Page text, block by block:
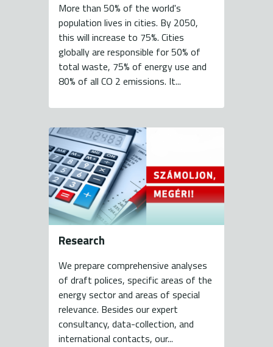
More than 50% of the world's
population lives in cities. By 2050,
this will increase to 75%. Cities
globally are responsible for 50% of
total waste, 75% of energy use and
80% of all CO 2 emissions. It...
Research
We prepare comprehensive analyses
of draft polices, specific areas of the
energy sector and areas of special
relevance. Besides our expert
consultancy, data-collection, and
international contacts, our...